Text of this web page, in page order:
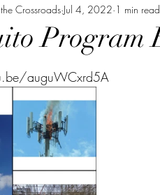
Program
Crossroads Jul 4, 2022 1 min read
out of 5 stars.
auguWCxrd5A